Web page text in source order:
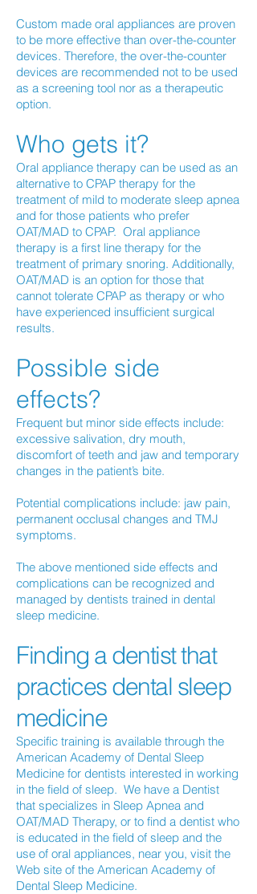
Custom made oral appliances are proven
to be more effective than over-the-counter
devices. Therefore, the over-the-counter
devices are recommended not to be used
as a screening tool nor as a therapeutic
option.
Who gets it?
Oral appliance therapy can be used as an
alternative to CPAP therapy for the
treatment of mild to moderate sleep apnea
and for those patients who prefer
OAT/MAD to CPAP. Oral appliance
therapy is a first line therapy for the
treatment of primary snoring. Additionally,
OAT/MAD is an option for those that
cannot tolerate CPAP as therapy or who
have experienced insufficient surgical
results.
Possible side
effects?
Frequent but minor side effects include:
excessive salivation, dry mouth,
discomfort of teeth and jaw and temporary
changes in the patient’s bite.
Potential complications include: jaw pain,
permanent occlusal changes and TMJ
symptoms.
The above mentioned side effects and
complications can be recognized and
managed by dentists trained in dental
sleep medicine.
Finding a dentist that
practices dental sleep
medicine
Specific training is available through the
American Academy of Dental Sleep
Medicine for dentists interested in working
in the field of sleep. We have a Dentist
that specializes in Sleep Apnea and
OAT/MAD Therapy, or to find a dentist who
is educated in the field of sleep and the
use of oral appliances, near you, visit the
Web site of the American Academy of
Dental Sleep Medicine.